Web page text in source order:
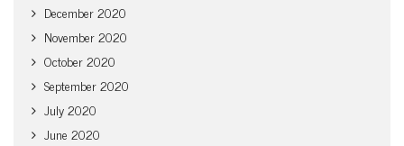
December 2020
November 2020
October 2020
September 2020
July 2020
June 2020